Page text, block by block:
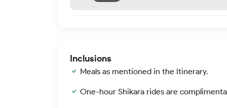
Inclusions
Meals as mentioned in the Itinerary.
One-hour Shikara rides are